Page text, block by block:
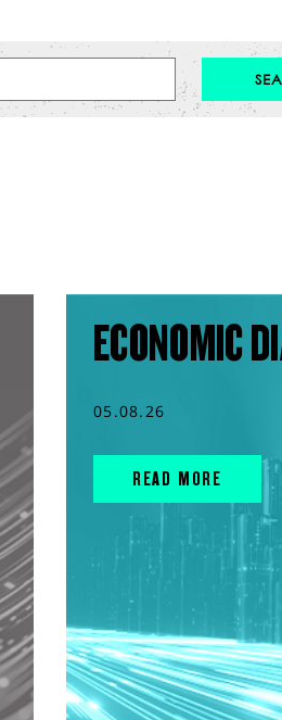
ECONOMIC
05.08.26
READ MORE